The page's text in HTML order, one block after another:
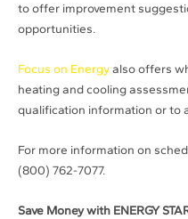
to offer improvement
opportunities.
Focus on Energyalso offers
heating and cooling
qualification information or to
For more information on
(800) 762-7077.
Save Money with ENERGY